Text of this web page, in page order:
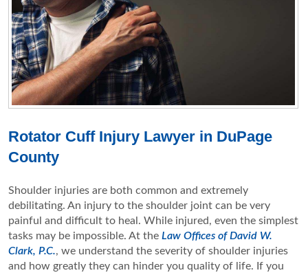
Rotator Cuff Injury Lawyer in DuPage
County
Shoulder injuries are both common and extremely
debilitating. An injury to the shoulder joint can be very
painful and difficult to heal. While injured, even the simplest
tasks may be impossible. At the Law Offices of David W.
Clark, P.C., we understand the severity of shoulder injuries
and how greatly they can hinder you quality of life. If you